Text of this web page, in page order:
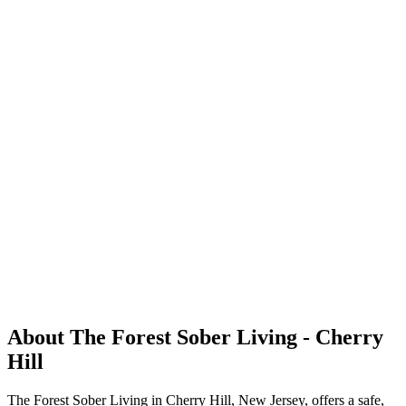
About The Forest Sober Living - Cherry
Hill
The Forest Sober Living in Cherry Hill, New Jersey, offers a safe,